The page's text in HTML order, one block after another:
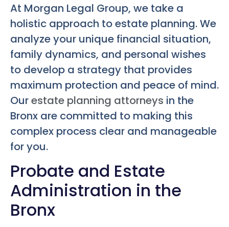
At Morgan Legal Group, we take a
holistic approach to estate planning. We
analyze your unique financial situation,
family dynamics, and personal wishes
to develop a strategy that provides
maximum protection and peace of mind.
Ourestate planning attorneys in the
Bronx are committed to making this
complex process clear and manageable
for you.
Probate and Estate
Administration in the
Bronx